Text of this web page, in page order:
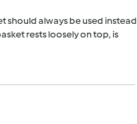
should always be used instead
rests loosely on top, is